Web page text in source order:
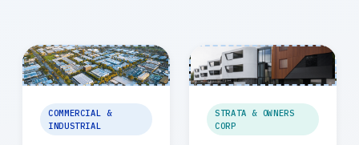
COMMERCIAL &
INDUSTRIAL
STRATA & OWNERS
CORP